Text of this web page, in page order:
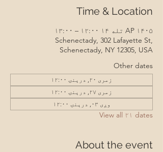
Time & Location
AP ۱۴۰۵ تله ۱۴ ۱۲:۰۰ – ۱۳:۰۰
Schenectady, 302 Lafayette St,
Schenectady, NY 12305, USA
Other dates
زمری ۲۰, درېنۍ ۱۲:۰۰
زمری ۲۷, درېنۍ ۱۲:۰۰
وږی ۰۳, درېنۍ ۱۲:۰۰
View all ۲۱ dates
About the event